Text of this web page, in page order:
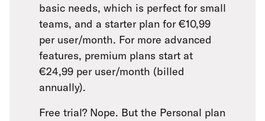
basic needs, which is perfect for small
teams, and a starter plan for €10,99
per user/month. For more advanced
features, premium plans start at
€24,99 per user/month (billed
annually).
Free trial? Nope. But the Personal plan